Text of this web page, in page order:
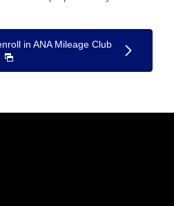
in ANA Mileage Club